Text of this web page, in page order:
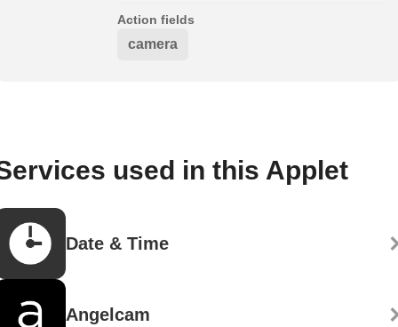
Action fields
camera
used in this Applet
Date & Time
Angelcam